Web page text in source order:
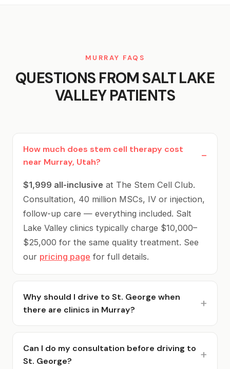
MURRAY FAQS
QUESTIONS FROM SALT LAKE
VALLEY PATIENTS
How much does stem cell therapy cost
near Murray, Utah?
$1,999 all-inclusive at The Stem Cell Club.
Consultation, 40 million MSCs, IV or injection,
follow-up care — everything included. Salt
Lake Valley clinics typically charge $10,000–
$25,000 for the same quality treatment. See
our pricing page for full details.
Why should I drive to St. George when
there are clinics in Murray?
Because you'll save $8,000–$23,000. Local
Murray and SLC clinics charge $10,000–
$25,000 for the same U.S.-sourced MSC stem
Can I do my consultation before driving to
St. George?